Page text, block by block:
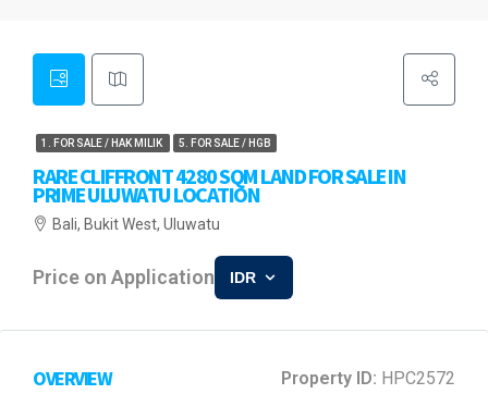
1. FOR SALE / HAK MILIK 5. FOR SALE / HGB
RARE CLIFFRONT 4280 SQM LAND FOR SALE IN
PRIME ULUWATU LOCATION
Bali, Bukit West, Uluwatu
Price on Application IDR
OVERVIEW Property ID: HPC2572